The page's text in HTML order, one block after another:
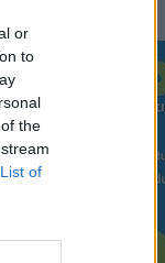
or
to
the
List of